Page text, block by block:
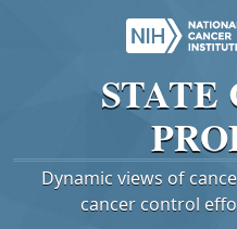
STATE
Dynamic views of
cancer control